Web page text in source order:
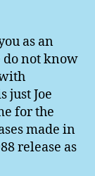
as an
do not know
just Joe
for the
made in
release as